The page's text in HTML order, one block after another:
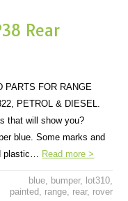
Rear
PARTS FOR RANGE
PETROL & DIESEL.
that will show you?
blue. Some marks and
plastic… Read more >
blue, bumper, lot310,
painted, range, rear, rover